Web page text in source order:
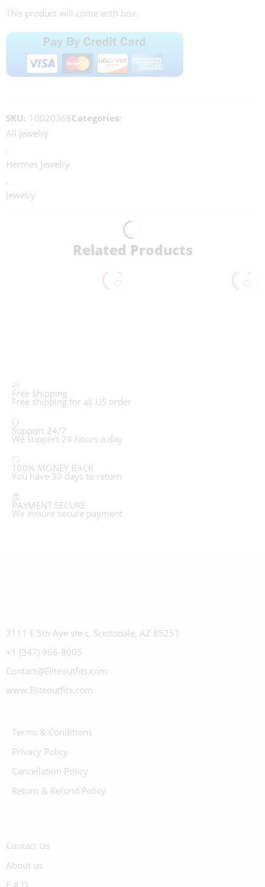
This product will come with box.
SKU: 10020368Categories:
All Jewelry
,
Hermes Jewelry
,
Jewelry
Related Products
Free Shipping
Free shipping for all US order
Support 24/7
We support 24 hours a day
100% MONEY BACK
You have 30 days to return
PAYMENT SECURE
We ensure secure payment
7111 E 5th Ave ste c, Scottsdale, AZ 85251
+1 (347) 966-8005
Contact@Eliteoutfits.com
www.Eliteoutfits.com
Terms & Conditions
Privacy Policy
Cancellation Policy
Return & Refund Policy
Contact Us
About us